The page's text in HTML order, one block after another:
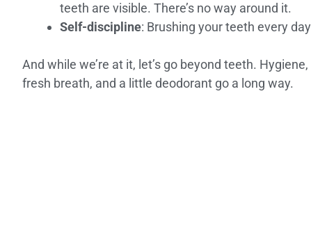
teeth are visible. There’s no way around it.
Self-discipline: Brushing your teeth every
And while we’re at it, let’s go beyond teeth.
fresh breath, and a little deodorant go a long way.